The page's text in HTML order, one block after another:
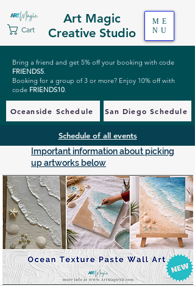
Art Magic
Creative Studio
Cart
ME
NU
Bring a friend and get 5% off your booking with code
FRIENDS5.
Booking for a group of 3 or more? Enjoy 10% off with
code FRIENDS10.
Oceanside Schedule San Diego Schedule
Schedule of all events
Important information about picking
up artworks below